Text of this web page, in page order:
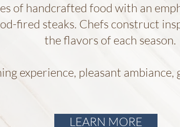
of handcrafted food with an
fired steaks. Chefs construct
the flavors of each season.
experience, pleasant
LEARN MORE